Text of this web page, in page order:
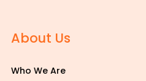
About Us
Who We Are